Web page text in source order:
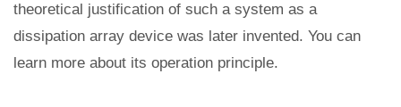
theoretical justification of such a system as a
dissipation array device was later invented. You can
learn more about its operation principle.